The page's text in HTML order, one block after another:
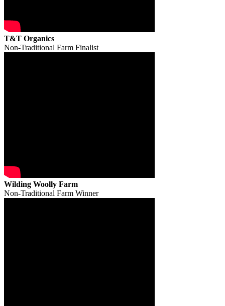
T&T Organics
Non-Traditional Farm Finalist
Wilding Woolly Farm
Non-Traditional Farm Winner